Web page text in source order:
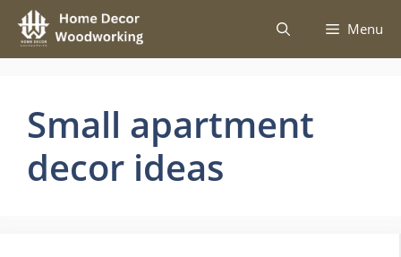
Skip
content
Menu
Small apartment
decor ideas